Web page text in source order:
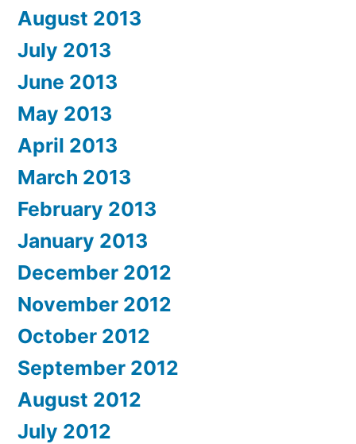
August 2013
July 2013
June 2013
May 2013
April 2013
March 2013
February 2013
January 2013
December 2012
November 2012
October 2012
September 2012
August 2012
July 2012